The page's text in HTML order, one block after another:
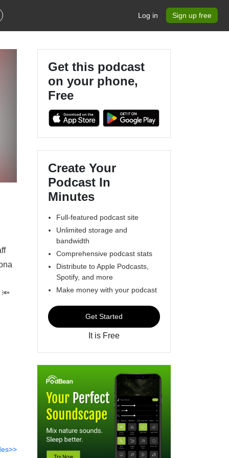
Log in Sign up free
Get this podcast
on your phone,
Free
Create Your
Podcast In
Minutes
Full-featured podcast site
Unlimited storage and
bandwidth
Comprehensive podcast stats
Distribute to Apple Podcasts,
Spotify, and more
Make money with your podcast
Get Started
It is Free